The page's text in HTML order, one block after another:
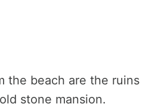
the beach are the ruins
stone mansion.